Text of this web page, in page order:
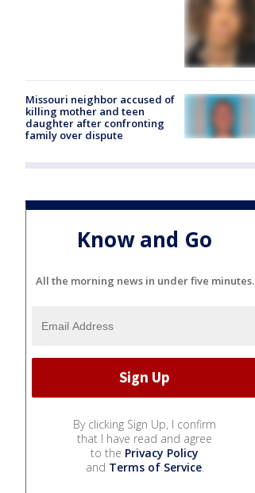
Missouri neighbor accused of
killing mother and teen
daughter after confronting
family over dispute
Know and Go
All the morning news in under five minutes.
By clicking Sign Up, I confirm
that I have read and agree
to the Privacy Policy
and Terms of Service.